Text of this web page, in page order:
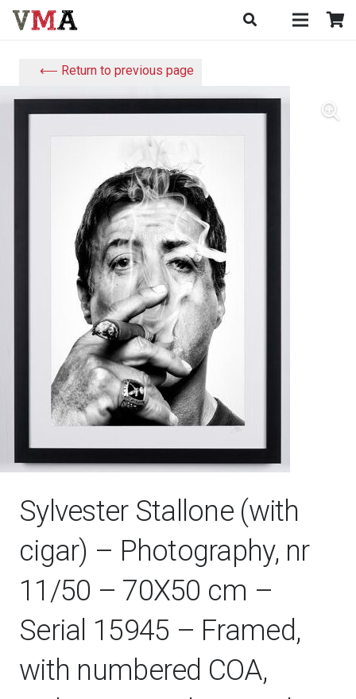
⟵ Return to previous page
Sylvester Stallone (with
cigar) – Photography, nr
11/50 – 70X50 cm –
Serial 15945 – Framed,
with numbered COA,